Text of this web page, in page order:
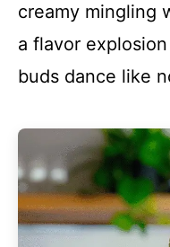
creamy mingling
a flavor
buds dance like